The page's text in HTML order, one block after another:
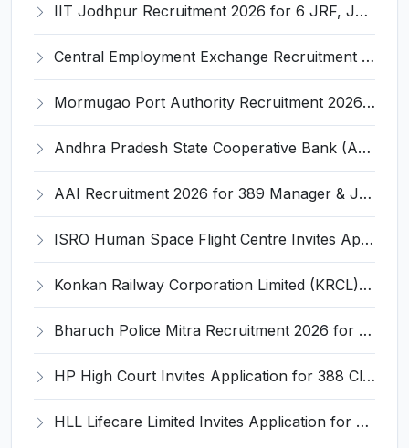
IIT Jodhpur Recruitment 2026 for 6 JRF, Junior Counselor, Project Assistant, Post-Doctoral Research Fellow and Project Associate-I – Apply Online @ erponline.iitj.ac.in
Central Employment Exchange Recruitment 2026 for 2 Technician (Electronics) and Navigational Assistant Grade-III – Apply Offline @ dgll.nic.in
Mormugao Port Authority Recruitment 2026 for 1 Materials Manager – Apply Online @ mormugaoport.gov.in
Andhra Pradesh State Cooperative Bank (APCOB) Invites Application for 25 Apprentice Recruitment 2026
AAI Recruitment 2026 for 389 Manager & Junior Executive Posts – Apply Online @ www.aai.aero
ISRO Human Space Flight Centre Invites Application for 6 Scientist/Engineer ‘SD’ Recruitment 2026
Konkan Railway Corporation Limited (KRCL) Invites Application for 134 Apprentice Trainee Recruitment 2026
Bharuch Police Mitra Recruitment 2026 for 351 Gram Rakshak Dal & Shahri Rakshak Dal Posts – Apply Offline @ Local Police Station
HP High Court Invites Application for 388 Clerk, Peon and Various Posts
HLL Lifecare Limited Invites Application for 30 Apprentice Recruitment 2026